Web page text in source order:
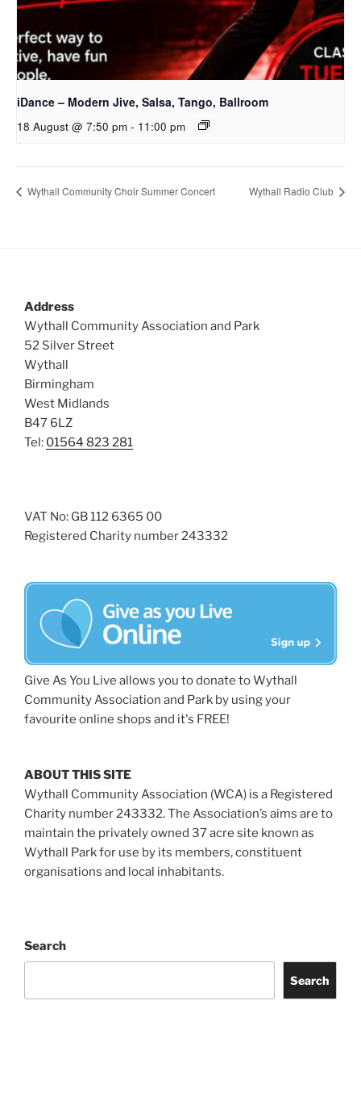
iDance – Modern Jive, Salsa, Tango, Ballroom
18 August @ 7:50 pm - 11:00 pm
Wythall Community Choir Summer Concert Wythall Radio Club
Address
Wythall Community Association and Park
52 Silver Street
Wythall
Birmingham
West Midlands
B47 6LZ
Tel: 01564 823 281
VAT No: GB 112 6365 00
Registered Charity number 243332
Give As You Live allows you to donate to Wythall
Community Association and Park by using your
favourite online shops and it's FREE!
ABOUT THIS SITE
Wythall Community Association (WCA) is a Registered
Charity number 243332. The Association’s aims are to
maintain the privately owned 37 acre site known as
Wythall Park for use by its members, constituent
organisations and local inhabitants.
Search
Search